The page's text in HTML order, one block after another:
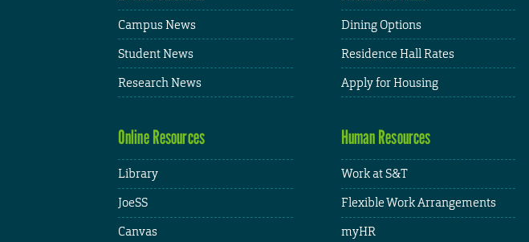
Campus News
Student News
Research News
Dining Options
Residence Hall Rates
Apply for Housing
Online Resources
Library
JoeSS
Canvas
Human Resources
Work at S&T
Flexible Work Arrangements
myHR